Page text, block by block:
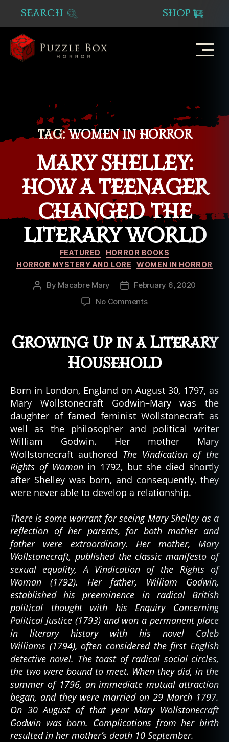
SEARCH SHOP
TAG:WOMEN IN HORROR
MARY SHELLEY:
HOW A TEENAGER
CHANGED THE
LITERARY WORLD
Categories
FEATURED
HORROR BOOKS
HORROR MYSTERY AND LORE
WOMEN IN HORROR
Post
By Macabre Mary
PostFebruary 6, 2020
No Commentson
How
a
Teenager
Changed
Literary
World
Growing Up in a Literary
Household
Born in London, England on August 30, 1797, as
Mary Wollstonecraft Godwin–Mary was the
daughter of famed feminist Wollstonecraft as
well as the philosopher and political writer
William Godwin. Her mother Mary
Wollstonecraft authored The Vindication of the
Rights of Womanin 1792, but she died shortly
after Shelley was born, and consequently, they
were never able to develop a relationship.
There is some warrant for seeing Mary Shelley as a
reflection of her parents, for both mother and
father were extraordinary. Her mother, Mary
Wollstonecraft, published the classic manifesto of
sexual equality, A Vindication of the Rights of
Woman (1792). Her father, William Godwin,
established his preeminence in radical British
political thought with his Enquiry Concerning
Political Justice (1793) and won a permanent place
in literary history with his novel Caleb
Williams (1794), often considered the first English
detective novel. The toast of radical social circles,
the two were bound to meet. When they did, in the
summer of 1796, an immediate mutual attraction
began, and they were married on 29 March 1797.
On 30 August of that year Mary Wollstonecraft
Godwin was born. Complications from her birth
resulted in her mother’s death 10 September.